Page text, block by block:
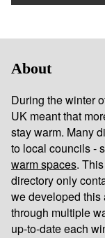
About
During the winter
UK meant that
stay warm. Many
to local councils -
warm spaces.
directory only
we developed this
through multiple
up-to-date each